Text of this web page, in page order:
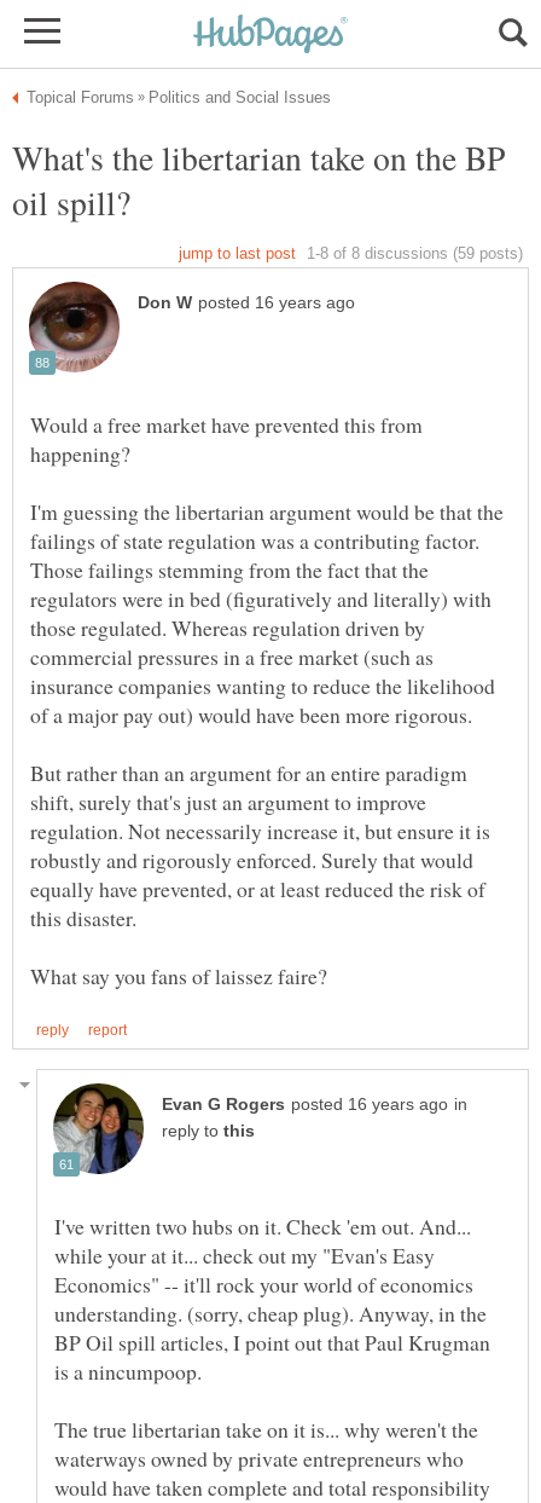
What's the libertarian take on the BP
Would a free market have prevented this from
I'm guessing the libertarian argument would be that the
failings of state regulation was a contributing factor.
Those failings stemming from the fact that the
regulators were in bed (figuratively and literally) with
those regulated. Whereas regulation driven by
commercial pressures in a free market (such as
insurance companies wanting to reduce the likelihood
of a major pay out) would have been more rigorous.
But rather than an argument for an entire paradigm
shift, surely that's just an argument to improve
regulation. Not necessarily increase it, but ensure it is
robustly and rigorously enforced. Surely that would
equally have prevented, or at least reduced the risk of
in
reply to
I've written two hubs on it. Check 'em out. And...
while your at it... check out my "Evan's Easy
Economics" -- it'll rock your world of economics
understanding. (sorry, cheap plug). Anyway, in the
BP Oil spill articles, I point out that Paul Krugman
The true libertarian take on it is... why weren't the
waterways owned by private entrepreneurs who
would have taken complete and total responsibility